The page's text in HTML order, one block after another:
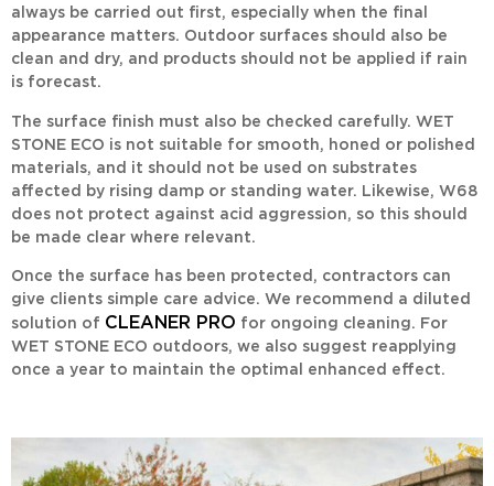
always be carried out first, especially when the final
appearance matters. Outdoor surfaces should also be
clean and dry, and products should not be applied if rain
is forecast.
The surface finish must also be checked carefully. WET
STONE ECO is not suitable for smooth, honed or polished
materials, and it should not be used on substrates
affected by rising damp or standing water. Likewise, W68
does not protect against acid aggression, so this should
be made clear where relevant.
Once the surface has been protected, contractors can
give clients simple care advice. We recommend a diluted
solution of CLEANER PRO for ongoing cleaning. For
WET STONE ECO outdoors, we also suggest reapplying
once a year to maintain the optimal enhanced effect.